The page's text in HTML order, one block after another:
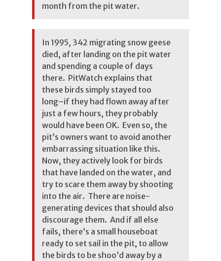
month from the pit water.
In 1995, 342 migrating snow geese
died, after landing on the pit water
and spending a couple of days
there. PitWatch explains that
these birds simply stayed too
long–if they had flown away after
just a few hours, they probably
would have been OK. Even so, the
pit’s owners want to avoid another
embarrassing situation like this.
Now, they actively look for birds
that have landed on the water, and
try to scare them away by shooting
into the air. There are noise-
generating devices that should also
discourage them. And if all else
fails, there’s a small houseboat
ready to set sail in the pit, to allow
the birds to be shoo’d away by a